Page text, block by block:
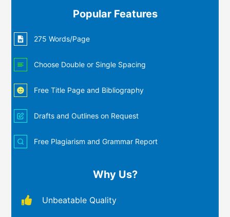
Popular Features
275 Words/Page
Choose Double or Single Spacing
Free Title Page and Bibliography
Drafts and Outlines on Request
Free Plagiarism and Grammar Report
Why Us?
Unbeatable Quality